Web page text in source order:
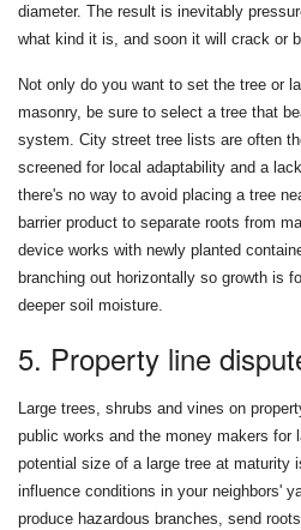
diameter. The result is inevitably
what kind it is, and soon it will crack or
Not only do you want to set the tree or
masonry, be sure to select a tree that
system. City street tree lists are often
screened for local adaptability and a
there's no way to avoid placing a tree
barrier product to separate roots from
device works with newly planted
branching out horizontally so growth is
deeper soil moisture.
5. Property line
Large trees, shrubs and vines on
public works and the money makers for
potential size of a large tree at maturity
influence conditions in your neighbors'
produce hazardous branches, send